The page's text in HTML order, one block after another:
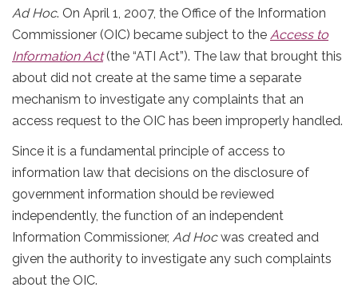
Ad Hoc. On April 1, 2007, the Office of the Information
Commissioner (OIC) became subject to the Access to
Information Act(the “ATI Act”). The law that brought this
about did not create at the same time a separate
mechanism to investigate any complaints that an
access request to the OIC has been improperly handled.
Since it is a fundamental principle of access to
information law that decisions on the disclosure of
government information should be reviewed
independently, the function of an independent
Information Commissioner, Ad Hocwas created and
given the authority to investigate any such complaints
about the OIC.